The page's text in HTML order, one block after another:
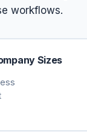
workflows.
Sizes